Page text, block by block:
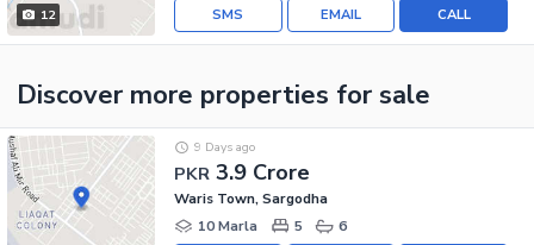
12 CALL
EMAIL
SMS
Discover more properties for sale
PKR 3.9 Crore
9 Days ago
Waris Town, Sargodha
10 Marla
5 6